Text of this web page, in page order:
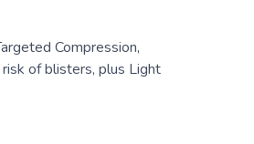
Compression,
of blisters, plus Light